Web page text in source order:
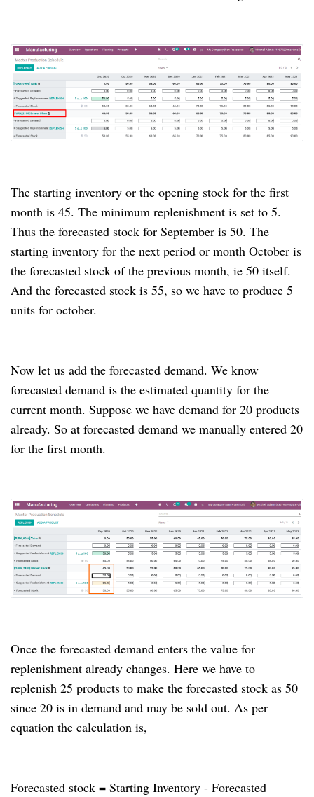
The starting inventory or the opening stock for the first
month is 45. The minimum replenishment is set to 5.
Thus the forecasted stock for September is 50. The
starting inventory for the next period or month October is
the forecasted stock of the previous month, ie 50 itself.
And the forecasted stock is 55, so we have to produce 5
units for october.
Now let us add the forecasted demand. We know
forecasted demand is the estimated quantity for the
current month. Suppose we have demand for 20 products
already. So at forecasted demand we manually entered 20
for the first month.
Once the forecasted demand enters the value for
replenishment already changes. Here we have to
replenish 25 products to make the forecasted stock as 50
since 20 is in demand and may be sold out. As per
equation the calculation is,
Forecasted stock = Starting Inventory - Forecasted